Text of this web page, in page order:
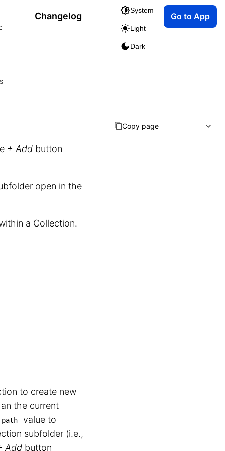
Changelog
System
Light
Dark
Go to App
+ Add button
open in the
a Collection.
to create new
the current
value to
subfolder (i.e.,
Add button
Copy page